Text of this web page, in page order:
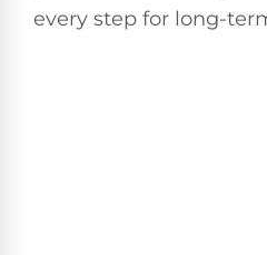
every step for long-